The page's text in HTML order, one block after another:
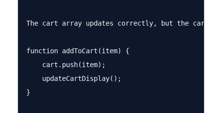
The cart array updates correctly, but the cart
function addToCart(item) {
    cart.push(item);
    updateCartDisplay();
}